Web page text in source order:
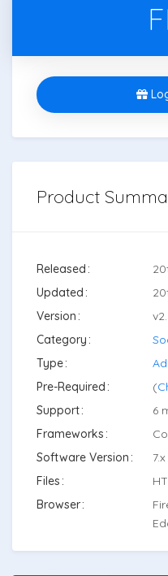
Product
Released
Updated
Version
Category
Type
Pre-Required
(
Support
6
Frameworks
Software Version
7.x
Files
Browser